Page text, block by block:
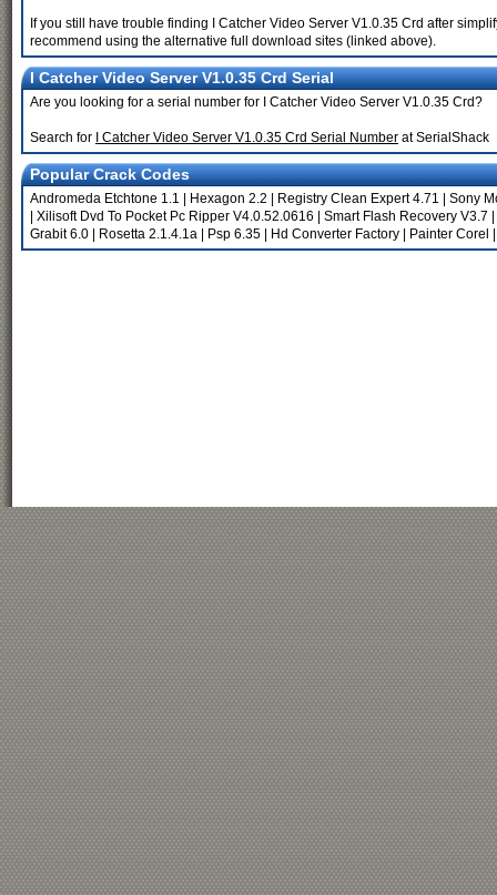
If you still have trouble finding I Catcher Video Server V1.0.35 Crd after
recommend using the alternative full download sites (linked above).
I Catcher Video Server V1.0.35 Crd Serial
Are you looking for a serial number for I Catcher Video Server V1.0.35 Crd?
Search for I Catcher Video Server V1.0.35 Crd Serial Number at SerialShack
Popular Crack Codes
Andromeda Etchtone 1.1 Hexagon 2.2 Registry Clean Expert 4.71
Sony
Xilisoft Dvd To Pocket Pc Ripper V4.0.52.0616 Smart Flash Recovery V3.7
Grabit 6.0
Rosetta 2.1.4.1a Psp 6.35 Hd Converter Factory Painter Corel